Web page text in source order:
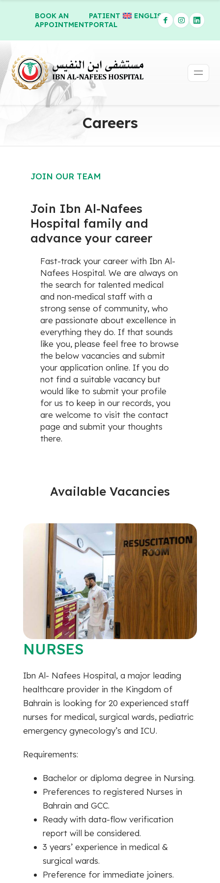
BOOK AN
APPOINTMENT
PATIENT
PORTAL
ENGLISH
Careers
JOIN OUR TEAM
Join Ibn Al-Nafees
Hospital family and
advance your career
Fast-track your career with Ibn Al-
Nafees Hospital. We are always on
the search for talented medical
and non-medical staff with a
strong sense of community, who
are passionate about excellence in
everything they do. If that sounds
like you, please feel free to browse
the below vacancies and submit
your application online. If you do
not find a suitable vacancy but
would like to submit your profile
for us to keep in our records, you
are welcome to visit the contact
page and submit your thoughts
there.
Available Vacancies
NURSES
Ibn Al- Nafees Hospital, a major leading
healthcare provider in the Kingdom of
Bahrain is looking for 20 experienced staff
nurses for medical, surgical wards, pediatric
emergency gynecology’s and ICU.
Requirements:
Bachelor or diploma degree in Nursing.
Preferences to registered Nurses in
Bahrain and GCC.
Ready with data-flow verification
report will be considered.
3 years’ experience in medical &
surgical wards.
Preference for immediate joiners.